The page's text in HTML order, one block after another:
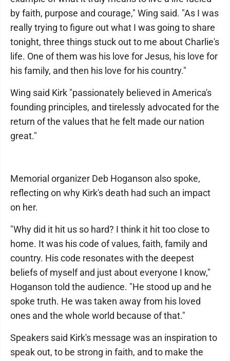
by faith, purpose and courage," Wing said. "As I was
really trying to figure out what I was going to share
tonight, three things stuck out to me about Charlie's
life. One of them was his love for Jesus, his love for
his family, and then his love for his country."
Wing said Kirk "passionately believed in America's
founding principles, and tirelessly advocated for the
return of the values that he felt made our nation
great."
Memorial organizer Deb Hoganson also spoke,
reflecting on why Kirk's death had such an impact
on her.
"Why did it hit us so hard? I think it hit too close to
home. It was his code of values, faith, family and
country. His code resonates with the deepest
beliefs of myself and just about everyone I know,"
Hoganson told the audience. "He stood up and he
spoke truth. He was taken away from his loved
ones and the whole world because of that."
Speakers said Kirk's message was an inspiration to
speak out, to be strong in faith, and to make the